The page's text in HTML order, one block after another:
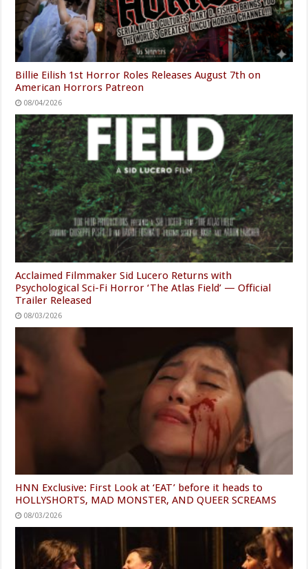
Billie Eilish 1st Horror Roles Releases August 7th on
American Horrors Patreon
08/04/2026
Acclaimed Filmmaker Sid Lucero Returns with
Psychological Sci-Fi Horror ‘The Atlas Field’ — Official
Trailer Released
08/03/2026
HNN Exclusive: First Look at ‘EAT’ before it heads to
HOLLYSHORTS, MAD MONSTER, AND QUEER SCREAMS
08/03/2026